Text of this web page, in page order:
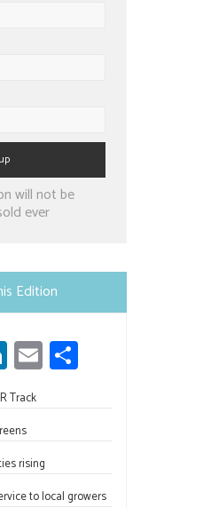
will not be
ever
Edition
Li
nk
e
dI
n
E
m
Track
rising
to local growers